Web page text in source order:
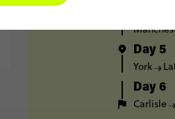
Day 5
York
Day 6
Carlisle